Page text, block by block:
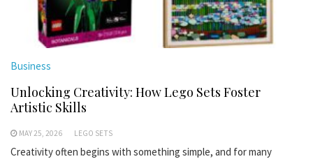
Business
Unlocking Creativity: How Lego Sets Foster
Artistic Skills
MAY 25, 2026 LEGO SETS
Creativity often begins with something simple, and for many